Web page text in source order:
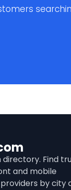
directory. Find
and mobile
by city